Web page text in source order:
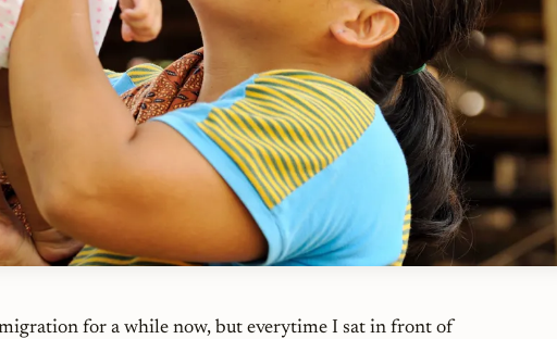
for a while now, but everytime I sat in front of